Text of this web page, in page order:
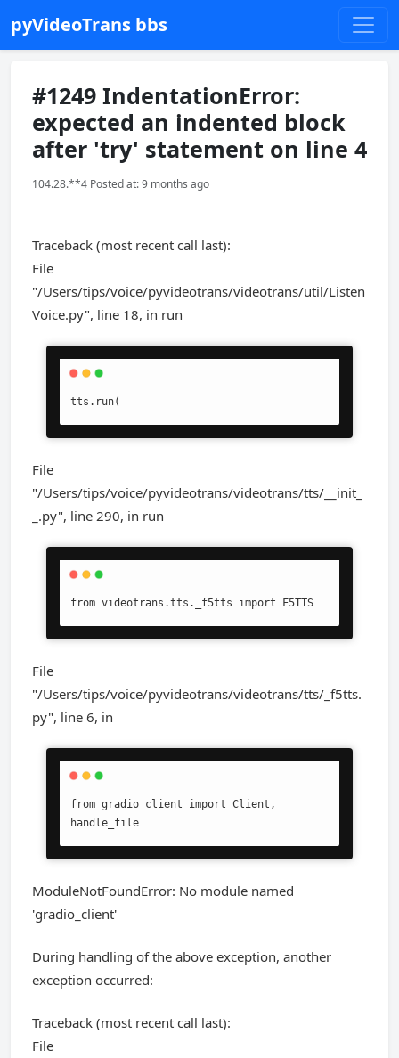
pyVideoTrans bbs
#1249 IndentationError:
expected an indented block
after 'try' statement on line 4
104.28.**4 Posted at: 9 months ago
Traceback (most recent call last):
File
"/Users/tips/voice/pyvideotrans/videotrans/util/Listen
Voice.py", line 18, in run
tts.run(
File
"/Users/tips/voice/pyvideotrans/videotrans/tts/__init_
_.py", line 290, in run
from videotrans.tts._f5tts import F5TTS
File
"/Users/tips/voice/pyvideotrans/videotrans/tts/_f5tts.
py", line 6, in
from gradio_client import Client,
handle_file
ModuleNotFoundError: No module named
'gradio_client'
During handling of the above exception, another
exception occurred:
Traceback (most recent call last):
File